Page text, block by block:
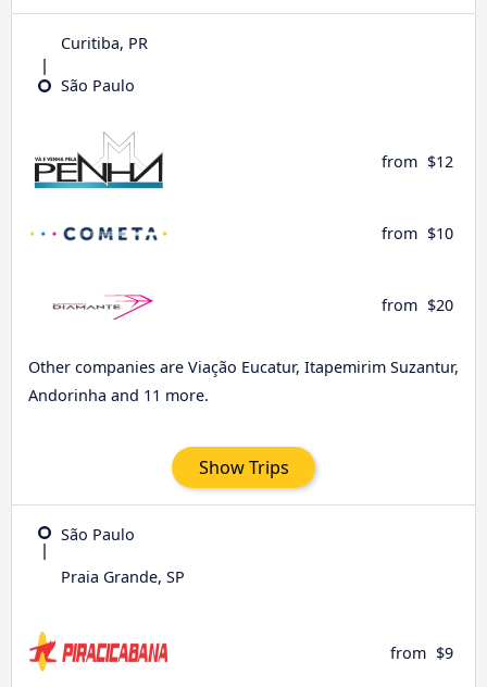
Curitiba, PR
São Paulo
from $12
from $10
from $20
Other companies are Viação Eucatur, Itapemirim Suzantur,
Andorinha and 11 more.
Show Trips
São Paulo
Praia Grande, SP
from $9